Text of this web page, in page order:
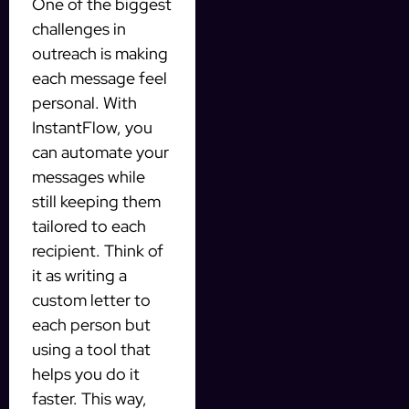
One of the biggest
challenges in
outreach is making
each message feel
personal. With
InstantFlow, you
can automate your
messages while
still keeping them
tailored to each
recipient. Think of
it as writing a
custom letter to
each person but
using a tool that
helps you do it
faster. This way,